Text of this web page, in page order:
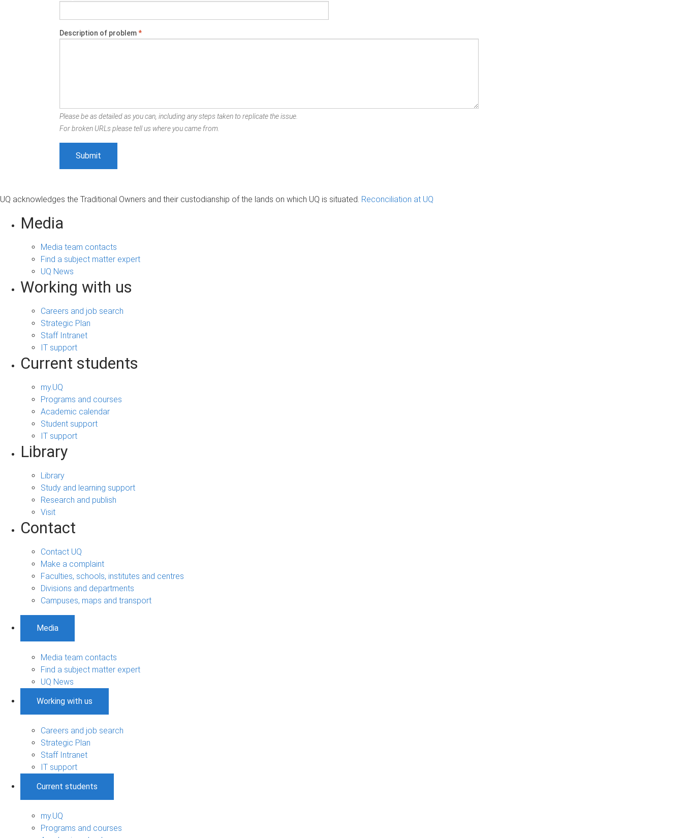
Description of problem*
Please be as detailed as you can, including any steps taken to replicate the issue.
For broken URLs please tell us where you came from.
UQ acknowledges the Traditional Owners and their custodianship of the lands on which UQ is situated. Reconciliation at UQ
Media
Media team contacts
Find a subject matter expert
UQ News
Working with us
Careers and job search
Strategic Plan
Staff Intranet
IT support
Current students
my.UQ
Programs and courses
Academic calendar
Student support
IT support
Library
Library
Study and learning support
Research and publish
Visit
Contact
Contact UQ
Make a complaint
Faculties, schools, institutes and centres
Divisions and departments
Campuses, maps and transport
Media
Media team contacts
Find a subject matter expert
UQ News
Working with us
Careers and job search
Strategic Plan
Staff Intranet
IT support
Current students
my.UQ
Programs and courses